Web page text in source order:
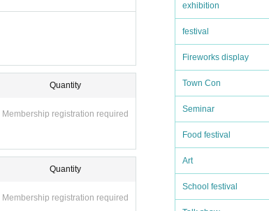
exhibition
festival
Fireworks display
Town Con
Seminar
Food festival
Art
School festival
Quantity
Membership registration required
Quantity
Membership registration required